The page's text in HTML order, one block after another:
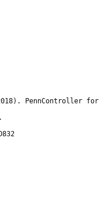
PennController for